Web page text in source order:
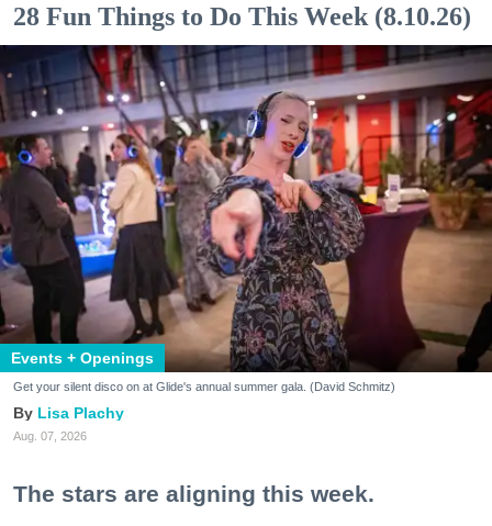
28 Fun Things to Do This Week (8.10.26)
Events + Openings
Get your silent disco on at Glide's annual summer gala. (David Schmitz)
Lisa Plachy
Aug. 07, 2026
The stars are aligning this week.